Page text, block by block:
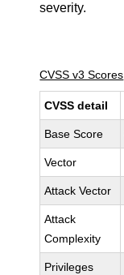
severity.
CVSS v3 Scores
CVSS detail
Base Score
Vector
Attack Vector
Attack
Complexity
Privileges